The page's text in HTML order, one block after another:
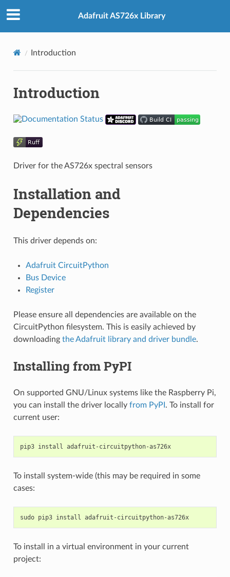
Adafruit AS726x Library
Introduction
Introduction
Driver for the AS726x spectral sensors
Installation and
Dependencies
This driver depends on:
Adafruit CircuitPython
Bus Device
Register
Please ensure all dependencies are available on the
CircuitPython filesystem. This is easily achieved by
downloading the Adafruit library and driver bundle.
Installing from PyPI
On supported GNU/Linux systems like the Raspberry Pi,
you can install the driver locally from PyPI . To install for
current user:
pip3 install adafruit-circuitpython-as726x
To install system-wide (this may be required in some
cases:
sudo pip3 install adafruit-circuitpython-as726x
To install in a virtual environment in your current
project: